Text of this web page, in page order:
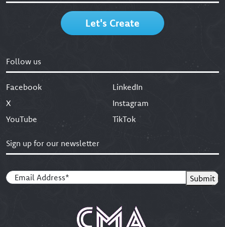
Let's Create
Follow us
Facebook
LinkedIn
X
Instagram
YouTube
TikTok
Sign up for our newsletter
Email(Required) Submit